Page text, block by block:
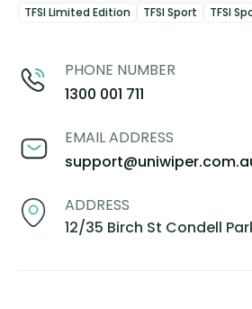
TFSI Limited Edition
TFSI Sport TFSI
PHONE NUMBER
1300 001 711
EMAIL ADDRESS
ADDRESS
12/35 Birch St Condell